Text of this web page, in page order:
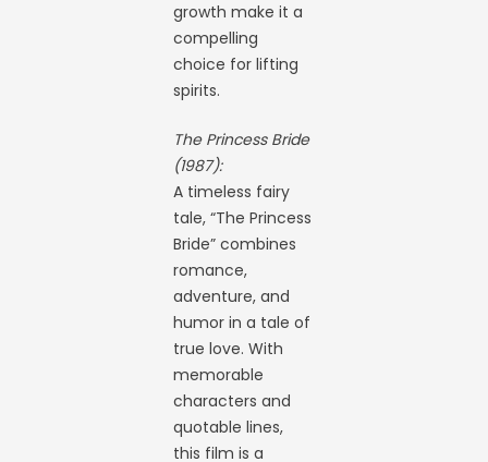
growth make it a
compelling
choice for lifting
spirits.
The Princess Bride
(1987):
A timeless fairy
tale, “The Princess
Bride” combines
romance,
adventure, and
humor in a tale of
true love. With
memorable
characters and
quotable lines,
this film is a